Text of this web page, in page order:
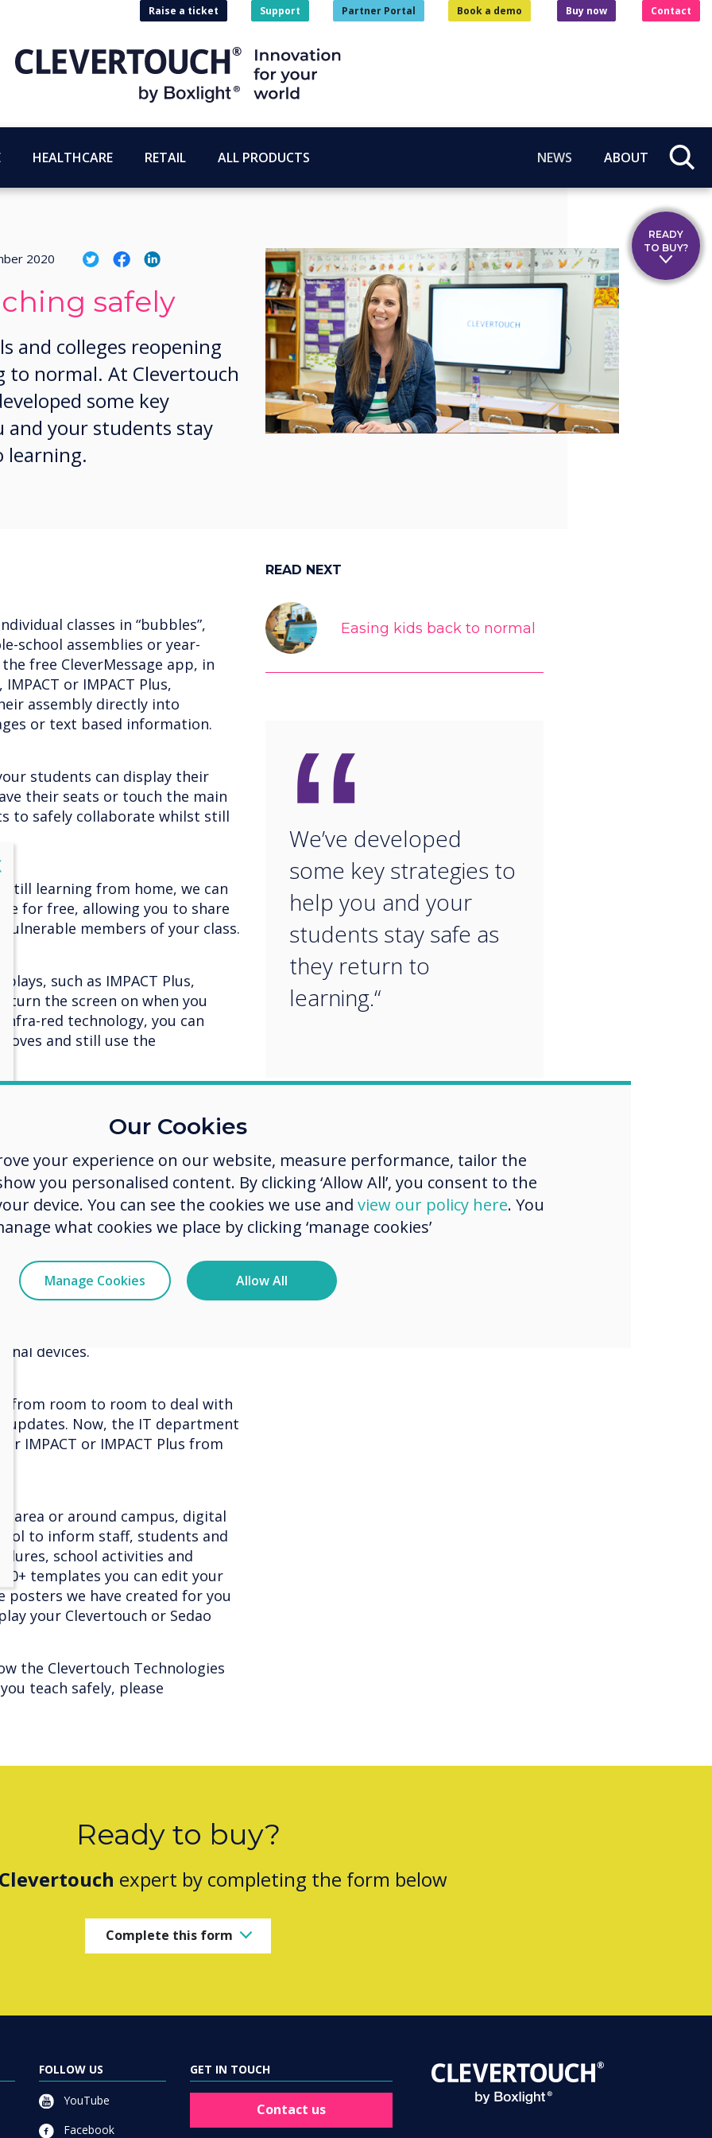
Raise a ticket Support Partner Portal Book a demo Buy now Contact
HEALTHCARE RETAIL ALL PRODUCTS NEWS ABOUT
2020
safely
and colleges reopening
to normal. At Clevertouch
some key
and your students stay
learning.
classes in “bubbles”,
school assemblies or year-
free CleverMessage app, in
or IMPACT Plus,
assembly directly into
or text based information.
students can display their
their seats or touch the main
to safely collaborate whilst still
still learning from home, we can
for free, allowing you to share
members of your class.
such as IMPACT Plus,
the screen on when you
red technology, you can
and still use the
to keep people moving in
our way finding digital posters,
to the left and move safely
non-touch display to display
connect your laptop and
as normal. These displays
devices.
from room to room to deal with
updates. Now, the IT department
IMPACT or IMPACT Plus from
area or around campus, digital
to inform staff, students and
school activities and
templates you can edit your
we have created for you
your Clevertouch or Sedao
the Clevertouch Technologies
teach safely, please
READ NEXT
Easing kids back to normal
“
We’ve developed
some key strategies to
help you and your
students stay safe as
they return to
learning.“
Ready to buy?
Clevertouch expert by completing the form below
Complete this form
FOLLOW US
YouTube
Facebook
GET IN TOUCH
Contact us
READY
TO BUY?
Our Cookies
your experience on our website, measure performance, tailor the
you personalised content. By clicking ‘Allow All’, you consent to the
device. You can see the cookies we use and view our policy here. You
what cookies we place by clicking ‘manage cookies’
Manage Cookies Allow All